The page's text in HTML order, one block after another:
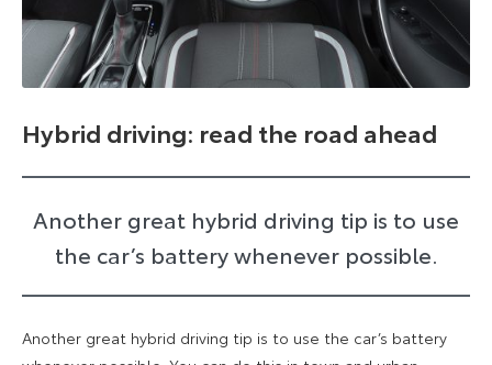
Hybrid driving: read the road ahead
Another great hybrid driving tip is to use
the car’s battery whenever possible.
Another great hybrid driving tip is to use the car’s battery